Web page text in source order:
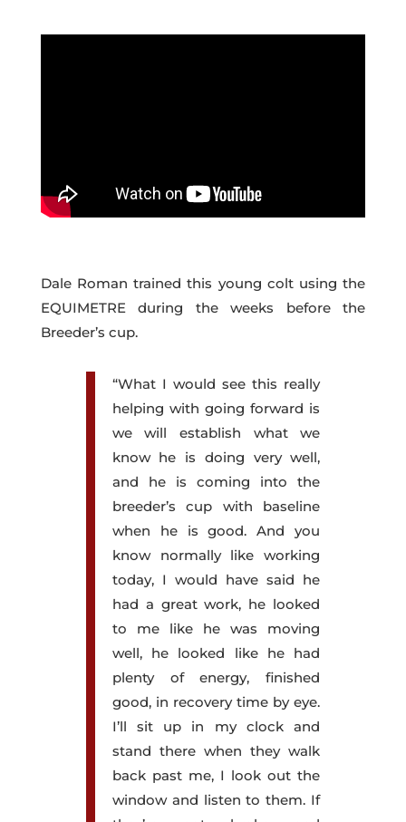
Dale Roman trained this young colt using the
EQUIMETRE during the weeks before the
Breeder’s cup.
“What I would see this really
helping with going forward is
we will establish what we
know he is doing very well,
and he is coming into the
breeder’s cup with baseline
when he is good. And you
know normally like working
today, I would have said he
had a great work, he looked
to me like he was moving
well, he looked like he had
plenty of energy, finished
good, in recovery time by eye.
I’ll sit up in my clock and
stand there when they walk
back past me, I look out the
window and listen to them. If